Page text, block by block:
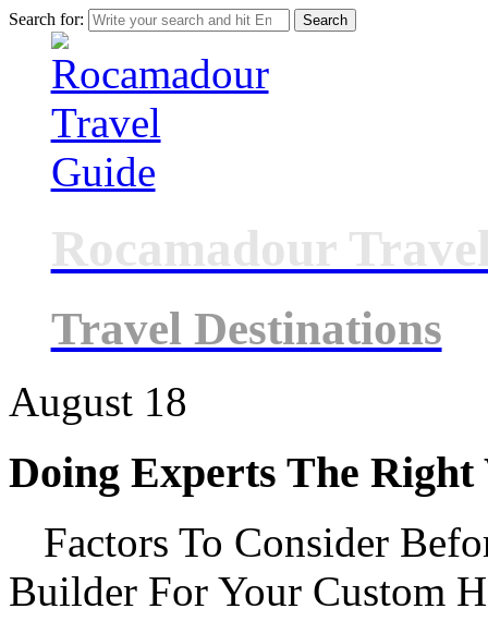
Search for:
Rocamadour
Travel Destinations
August 18
Doing Experts The Right
Factors To Consider
Builder For Your Custom